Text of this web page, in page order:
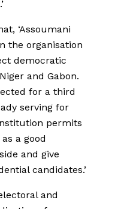
‘Assoumani
the organisation
democratic
and Gabon.
for a third
serving for
permits
a good
and give
candidates.’
and